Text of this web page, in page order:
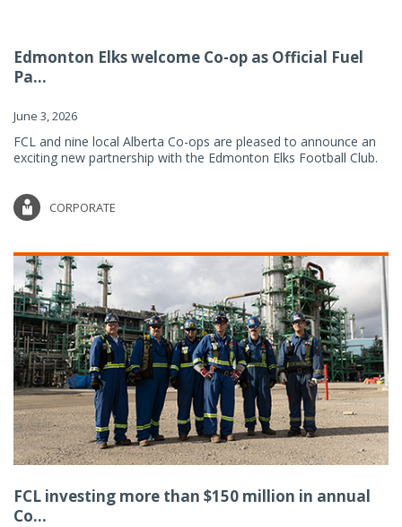
Edmonton Elks welcome Co-op as Official Fuel
Pa...
June 3, 2026
FCL and nine local Alberta Co-ops are pleased to announce an
exciting new partnership with the Edmonton Elks Football Club.
CORPORATE
FCL investing more than $150 million in annual
Co...